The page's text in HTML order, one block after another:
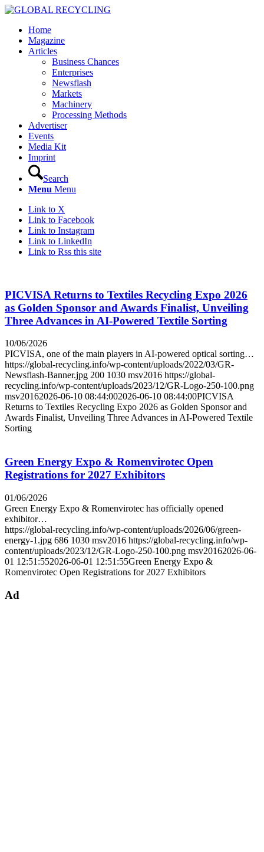
Home
Magazine
Articles
Business Chances
Enterprises
Newsflash
Markets
Machinery
Processing Methods
Advertiser
Events
Media Kit
Imprint
Search
Menu Menu
Link to X
Link to Facebook
Link to Instagram
Link to LinkedIn
Link to Rss this site
PICVISA Returns to Textiles Recycling Expo 2026
as Golden Sponsor and Awards Finalist, Unveiling
Three Advances in AI-Powered Textile Sorting
10/06/2026
PICVISA, one of the main players in AI-powered optical sorting…
https://global-recycling.info/wp-content/uploads/2022/03/GR-
Newsflash-Banner.jpg 200 1030 msv2016 https://global-
recycling.info/wp-content/uploads/2023/12/GR-Logo-250-100.png
msv20162026-06-10 08:44:002026-06-10 08:44:00PICVISA
Returns to Textiles Recycling Expo 2026 as Golden Sponsor and
Awards Finalist, Unveiling Three Advances in AI-Powered Textile
Sorting
Green Energy Expo & Romenvirotec Open
Registrations for 2027 Exhibitors
01/06/2026
Green Energy Expo & Romenvirotec has officially opened
exhibitor…
https://global-recycling.info/wp-content/uploads/2026/06/green-
energy-1.jpg 686 1030 msv2016 https://global-recycling.info/wp-
content/uploads/2023/12/GR-Logo-250-100.png msv20162026-06-
01 12:51:552026-06-01 12:51:55Green Energy Expo &
Romenvirotec Open Registrations for 2027 Exhibitors
Ad